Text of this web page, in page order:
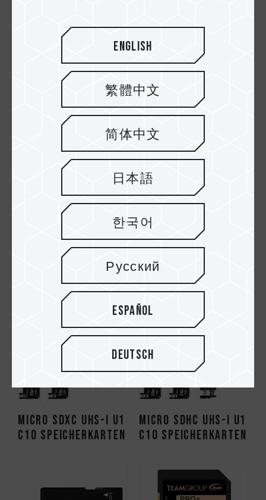
Speicherkarten
V30 Speicherkarten
Dash Micro SDXC
Speicherkarten
Dash Micro SDHC
UHS-I U1 C10
Speicherkarten
Micro SDXC UHS-I U1
C10 Speicherkarten
Micro SDHC UHS-I U1
C10 Speicherkarten
English
繁體中文
简体中文
日本語
한국어
Русский
Español
Deutsch